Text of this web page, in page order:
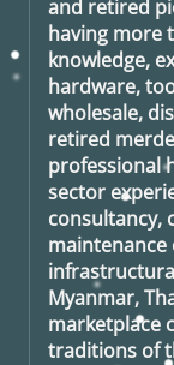
and retired
having more
knowledge,
hardware,
wholesale,
retired
professional
sector
consultancy,
Myanmar,
marketplace
traditions of